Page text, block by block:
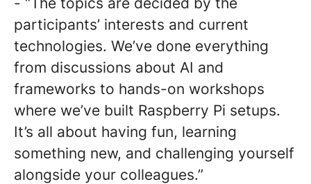
participants’ interests and current
technologies. We’ve done everything
from discussions about AI and
frameworks to hands-on workshops
where we’ve built Raspberry Pi setups.
It’s all about having fun, learning
something new, and challenging yourself
alongside your colleagues.”